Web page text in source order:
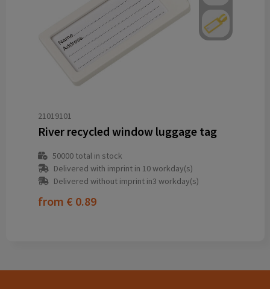
21019101
River recycled window luggage tag
50000total in stock
Delivered with imprint in 10 workday(s)
Delivered without imprint in3 workday(s)
from € 0.89